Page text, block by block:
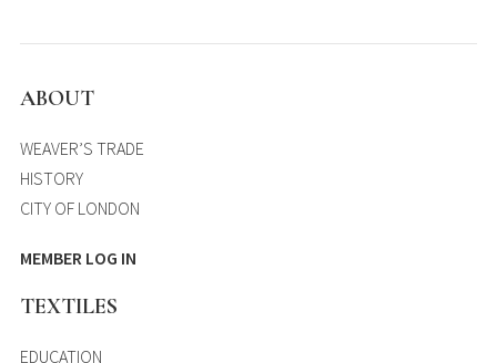
ABOUT
WEAVER’S TRADE
HISTORY
CITY OF LONDON
MEMBER LOG IN
TEXTILES
EDUCATION